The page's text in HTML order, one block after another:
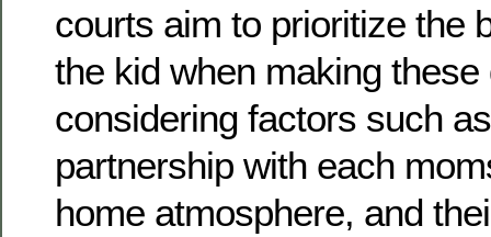
courts aim to prioritize the
the kid when making
considering factors such
partnership with each
home atmosphere, and